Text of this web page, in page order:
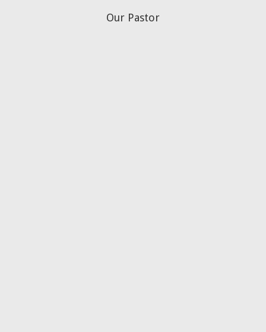
Our Pastor